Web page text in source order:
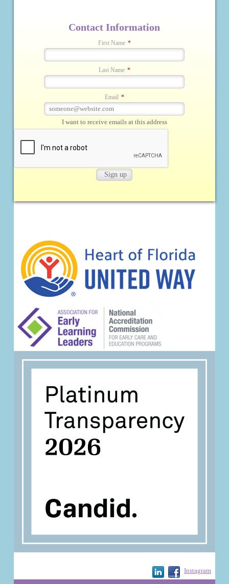
Contact Information
First Name *
Last Name *
Email *
I want to receive emails at this address
Instagram